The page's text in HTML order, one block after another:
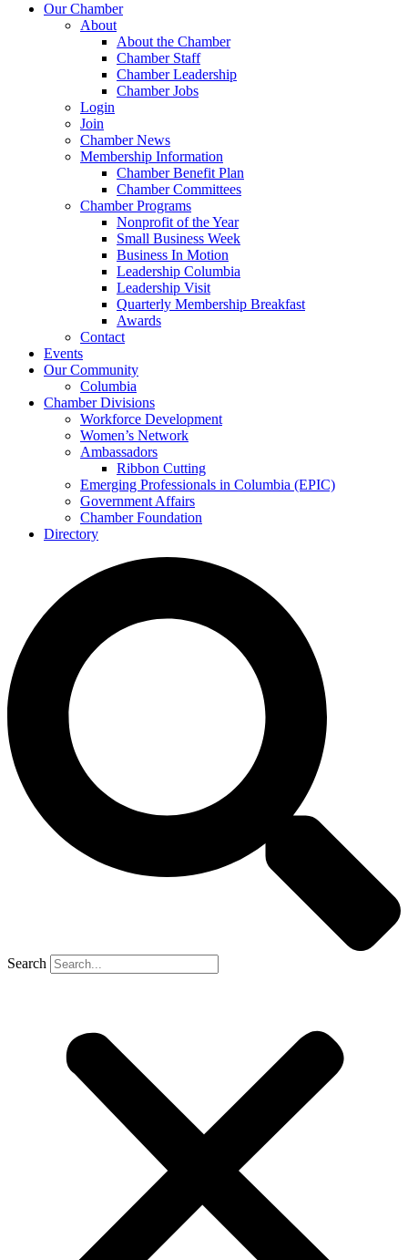
Our Chamber
About
About the Chamber
Chamber Staff
Chamber Leadership
Chamber Jobs
Login
Join
Chamber News
Membership Information
Chamber Benefit Plan
Chamber Committees
Chamber Programs
Nonprofit of the Year
Small Business Week
Business In Motion
Leadership Columbia
Leadership Visit
Quarterly Membership Breakfast
Awards
Contact
Events
Our Community
Columbia
Chamber Divisions
Workforce Development
Women’s Network
Ambassadors
Ribbon Cutting
Emerging Professionals in Columbia (EPIC)
Government Affairs
Chamber Foundation
Directory
Search